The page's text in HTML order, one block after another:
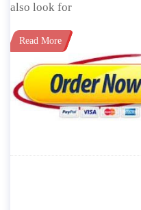
also look for
Read More